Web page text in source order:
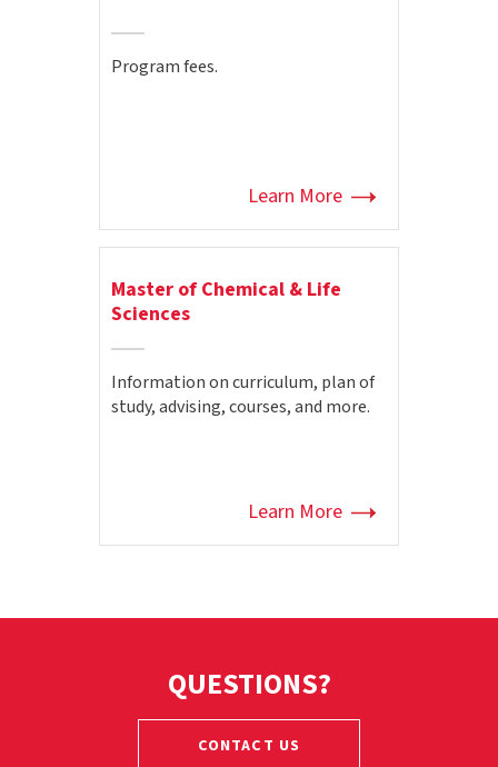
Program fees.
Learn More
Master of Chemical & Life
Sciences
Information on curriculum, plan of
study, advising, courses, and more.
Learn More
QUESTIONS?
CONTACT US